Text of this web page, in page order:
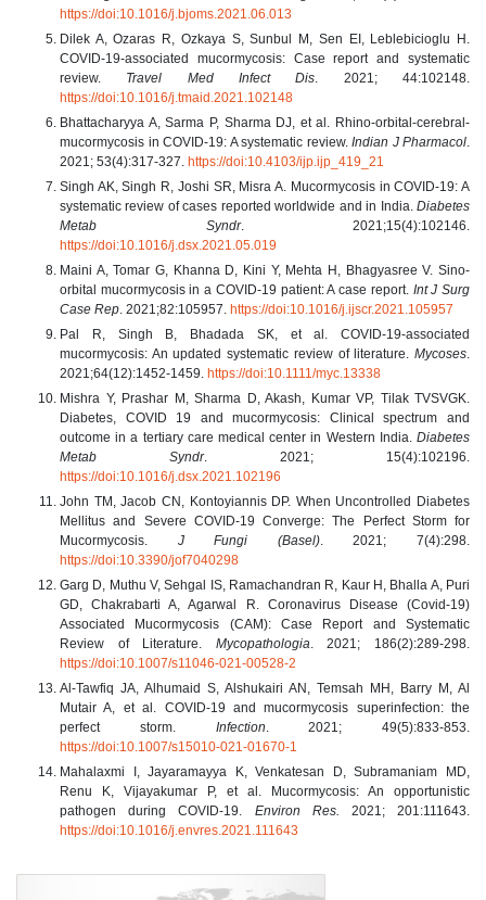
https://doi:10.1016/j.bjoms.2021.06.013
Dilek A, Ozaras R, Ozkaya S, Sunbul M, Sen EI, Leblebicioglu H.
COVID-19-associated mucormycosis: Case report and systematic
review. Travel Med Infect Dis . 2021; 44:102148.
https://doi:10.1016/j.tmaid.2021.102148
Bhattacharyya A, Sarma P, Sharma DJ, et al. Rhino-orbital-cerebral-
mucormycosis in COVID-19: A systematic review. Indian J Pharmacol
2021; 53(4):317-327. https://doi:10.4103/ijp.ijp_419_21
Singh AK, Singh R, Joshi SR, Misra A. Mucormycosis in COVID-19: A
systematic review of cases reported worldwide and in India. Diabetes
Metab Syndr. 2021;15(4):102146.
https://doi:10.1016/j.dsx.2021.05.019
Maini A, Tomar G, Khanna D, Kini Y, Mehta H, Bhagyasree V. Sino-
orbital mucormycosis in a COVID-19 patient: A case report. Int J Surg
Case Rep . 2021;82:105957. https://doi:10.1016/j.ijscr.2021.105957
Pal R, Singh B, Bhadada SK, et al. COVID-19-associated
mucormycosis: An updated systematic review of literature. Mycoses
2021;64(12):1452-1459. https://doi:10.1111/myc.13338
Mishra Y, Prashar M, Sharma D, Akash, Kumar VP, Tilak TVSVGK.
Diabetes, COVID 19 and mucormycosis: Clinical spectrum and
outcome in a tertiary care medical center in Western India. Diabetes
Metab Syndr. 2021; 15(4):102196.
https://doi:10.1016/j.dsx.2021.102196
John TM, Jacob CN, Kontoyiannis DP. When Uncontrolled Diabetes
Mellitus and Severe COVID-19 Converge: The Perfect Storm for
Mucormycosis. J Fungi (Basel). 2021; 7(4):298.
https://doi:10.3390/jof7040298
Garg D, Muthu V, Sehgal IS, Ramachandran R, Kaur H, Bhalla A, Puri
GD, Chakrabarti A, Agarwal R. Coronavirus Disease (Covid-19)
Associated Mucormycosis (CAM): Case Report and Systematic
Review of Literature. Mycopathologia . 2021; 186(2):289-298.
https://doi:10.1007/s11046-021-00528-2
Al-Tawfiq JA, Alhumaid S, Alshukairi AN, Temsah MH, Barry M, Al
Mutair A, et al. COVID-19 and mucormycosis superinfection: the
perfect storm. Infection . 2021; 49(5):833-853.
https://doi:10.1007/s15010-021-01670-1
Mahalaxmi I, Jayaramayya K, Venkatesan D, Subramaniam MD,
Renu K, Vijayakumar P, et al. Mucormycosis: An opportunistic
pathogen during COVID-19. Environ Res.
2021; 201:111643.
https://doi:10.1016/j.envres.2021.111643